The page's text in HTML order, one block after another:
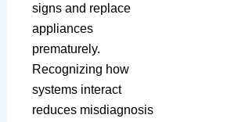
signs and replace
appliances
prematurely.
Recognizing how
systems interact
reduces misdiagnosis